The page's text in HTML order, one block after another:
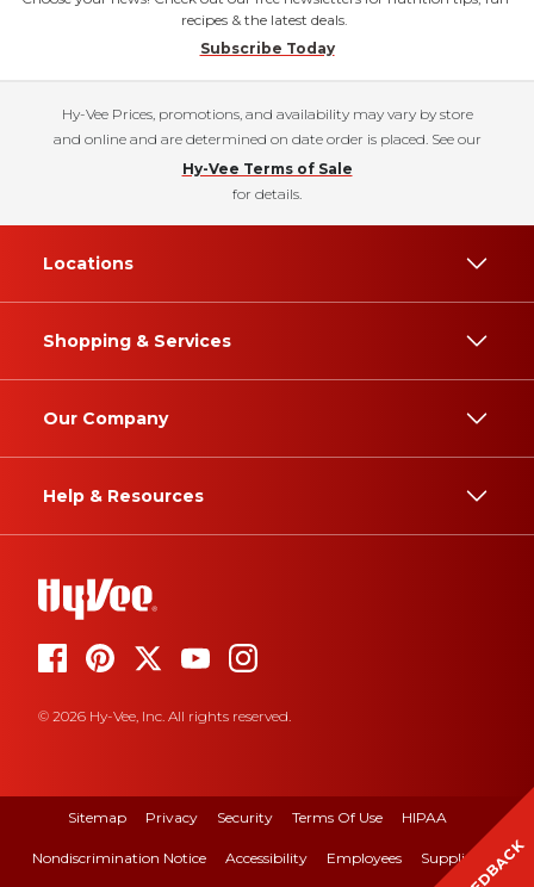
recipes & the latest deals.
Subscribe Today
Hy-Vee Prices, promotions, and availability may vary by store
and online and are determined on date order is placed. See our
Hy-Vee Terms of Sale
for details.
Locations
Shopping & Services
Our Company
Help & Resources
© 2026 Hy-Vee, Inc. All rights reserved.
Sitemap Privacy Security Terms Of Use HIPAA
Nondiscrimination Notice Accessibility Employees Suppliers